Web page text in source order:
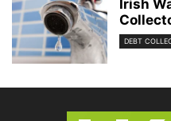
Irish
DEBT